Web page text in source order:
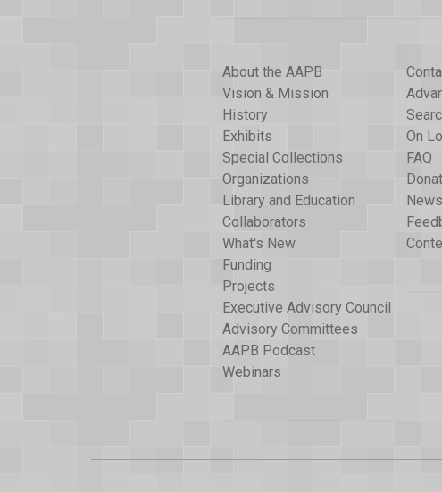
About the AAPB
Vision & Mission
History
Exhibits
Special Collections
Organizations
Library and Education
Collaborators
What's New
Funding
Projects
Executive Advisory Council
Advisory Committees
AAPB Podcast
Webinars
On
FAQ